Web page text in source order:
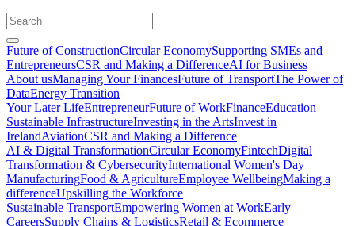
Future of ConstructionCircular EconomySupporting SMEs and
EntrepreneursCSR and Making a DifferenceAI for Business
About usManaging Your FinancesFuture of TransportThe Power of
DataEnergy Transition
Your Later LifeEntrepreneurFuture of WorkFinanceEducation
Sustainable InfrastructureInvesting in the ArtsInvest in
IrelandAviationCSR and Making a Difference
AI & Digital TransformationCircular EconomyFintechDigital
Transformation & CybersecurityInternational Women's Day
ManufacturingFood & AgricultureEmployee WellbeingMaking a
differenceUpskilling the Workforce
Sustainable TransportEmpowering Women at WorkEarly
CareersSupply Chains & LogisticsRetail & Ecommerce